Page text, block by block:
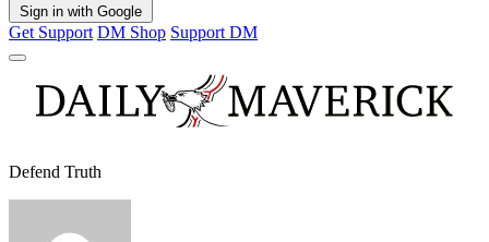
Sign in with Google
Get Support DM Shop Support DM
Defend Truth